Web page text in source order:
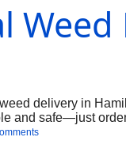
count on us for
delivery in
and safe—just
edibles, and